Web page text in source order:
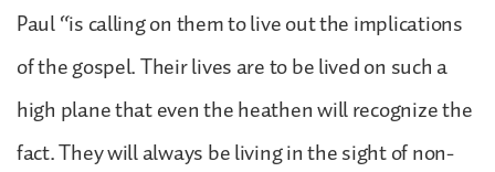
Paul “is calling on them to live out the implications
of the gospel. Their lives are to be lived on such a
high plane that even the heathen will recognize the
fact. They will always be living in the sight of non-